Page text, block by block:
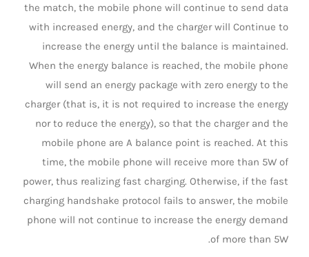
the match, the mobile phone will continue to send data
with increased energy, and the charger will Continue to
increase the energy until the balance is maintained.
When the energy balance is reached, the mobile phone
will send an energy package with zero energy to the
charger (that is, it is not required to increase the energy
nor to reduce the energy), so that the charger and the
mobile phone are A balance point is reached. At this
time, the mobile phone will receive more than 5W of
power, thus realizing fast charging. Otherwise, if the fast
charging handshake protocol fails to answer, the mobile
phone will not continue to increase the energy demand
of more than 5W.